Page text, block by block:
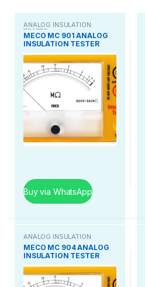
ANALOG INSULATION
TESTER
MECO MC 901 ANALOG
INSULATION TESTER
Buy via WhatsApp
ANALOG INSULATION
TESTER
MECO MC 904 ANALOG
INSULATION TESTER